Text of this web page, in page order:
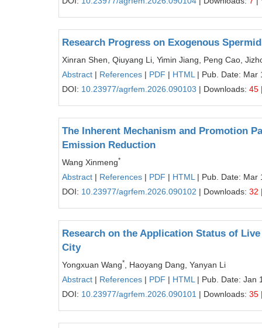
Research Progress on Exogenous
Xinran Shen, Qiuyang Li, Yimin Jiang, Peng Cao,
Abstract | References | PDF | HTML | Pub. Date: Mar
DOI: 10.23977/agrfem.2026.090103 | Downloads: 45
The Inherent Mechanism and Promotion
Emission Reduction
Wang Xinmeng*
Abstract | References | PDF | HTML | Pub. Date: Mar
DOI: 10.23977/agrfem.2026.090102 | Downloads: 32
Research on the Application Status of
City
Yongxuan Wang*
, Haoyang Dang, Yanyan Li
Abstract | References | PDF | HTML | Pub. Date: Jan
DOI: 10.23977/agrfem.2026.090101 | Downloads: 35